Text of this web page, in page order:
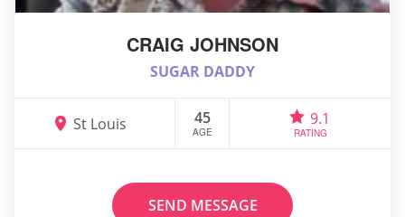
CRAIG JOHNSON
SUGAR DADDY
St Louis 45
AGE
9.1
RATING
SEND MESSAGE